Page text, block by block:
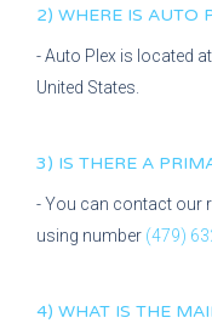
2) WHERE IS AUTO
-Auto Plex is located at
United States.
3) IS THERE A
- You can contact our
using number (479)
4) WHAT IS THE